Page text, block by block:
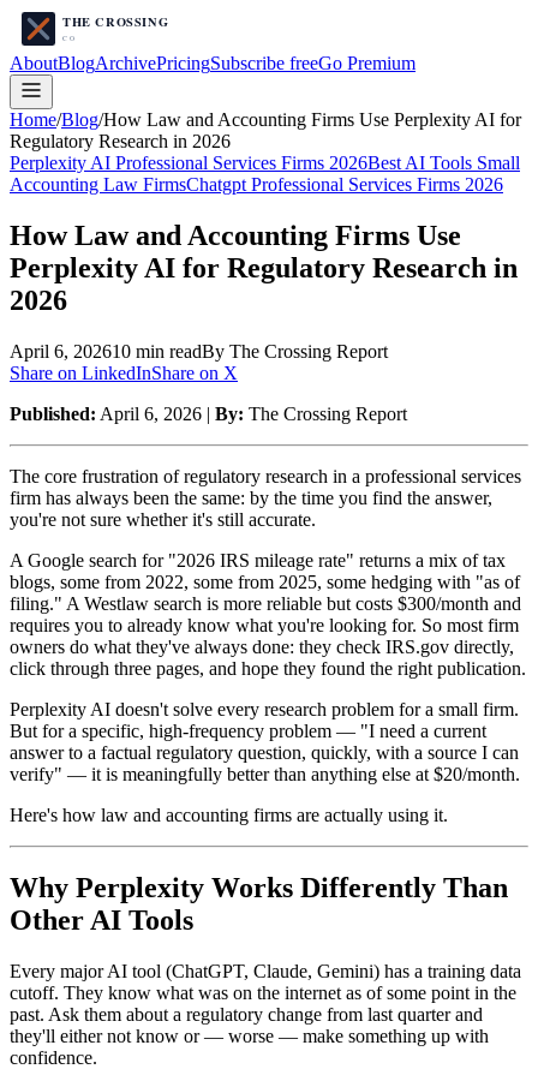
AboutBlogArchivePricingSubscribe freeGo Premium
Home/Blog/How Law and Accounting Firms Use Perplexity AI for
Regulatory Research in 2026
Perplexity AI Professional Services Firms 2026Best AI Tools Small
Accounting Law FirmsChatgpt Professional Services Firms 2026
How Law and Accounting Firms Use
Perplexity AI for Regulatory Research in
2026
April 6, 202610 min readBy The Crossing Report
Share on LinkedInShare on X
Published: April 6, 2026 | By: The Crossing Report
The core frustration of regulatory research in a professional services
firm has always been the same: by the time you find the answer,
you're not sure whether it's still accurate.
A Google search for "2026 IRS mileage rate" returns a mix of tax
blogs, some from 2022, some from 2025, some hedging with "as of
filing." A Westlaw search is more reliable but costs $300/month and
requires you to already know what you're looking for. So most firm
owners do what they've always done: they check IRS.gov directly,
click through three pages, and hope they found the right publication.
Perplexity AI doesn't solve every research problem for a small firm.
But for a specific, high-frequency problem — "I need a current
answer to a factual regulatory question, quickly, with a source I can
verify" — it is meaningfully better than anything else at $20/month.
Here's how law and accounting firms are actually using it.
Why Perplexity Works Differently Than
Other AI Tools
Every major AI tool (ChatGPT, Claude, Gemini) has a training data
cutoff. They know what was on the internet as of some point in the
past. Ask them about a regulatory change from last quarter and
they'll either not know or — worse — make something up with
confidence.